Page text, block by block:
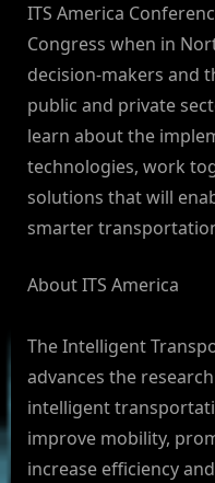
ITS America
Congress when in
decision-makers and
public and private
learn about the
technologies, work
solutions that will
smarter
About ITS America
The Intelligent
advances the
intelligent
improve mobility,
increase efficiency